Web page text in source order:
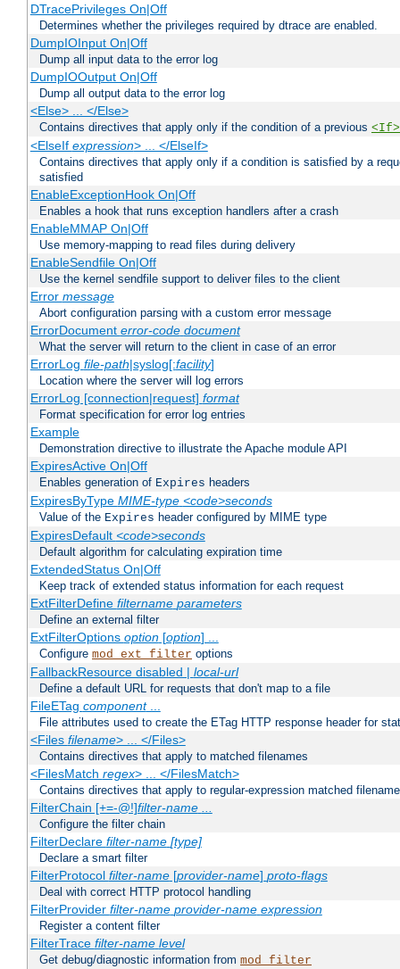
DTracePrivileges On|Off
Determines whether the privileges required by dtrace are enabled.
DumpIOInput On|Off
Dump all input data to the error log
DumpIOOutput On|Off
Dump all output data to the error log
<Else> ... </Else>
Contains directives that apply only if the condition of a previous <If>
<ElseIf expression> ... </ElseIf>
Contains directives that apply only if a condition is satisfied by a
satisfied
EnableExceptionHook On|Off
Enables a hook that runs exception handlers after a crash
EnableMMAP On|Off
Use memory-mapping to read files during delivery
EnableSendfile On|Off
Use the kernel sendfile support to deliver files to the client
Error message
Abort configuration parsing with a custom error message
ErrorDocument error-code document
What the server will return to the client in case of an error
ErrorLog file-path|syslog[:facility]
Location where the server will log errors
ErrorLog [connection|request] format
Format specification for error log entries
Example
Demonstration directive to illustrate the Apache module API
ExpiresActive On|Off
Enables generation of Expires headers
ExpiresByType MIME-type <code>seconds
Value of the Expires header configured by MIME type
ExpiresDefault <code>seconds
Default algorithm for calculating expiration time
ExtendedStatus On|Off
Keep track of extended status information for each request
ExtFilterDefine filtername parameters
Define an external filter
ExtFilterOptions option[option] ...
Configure mod_ext_filter options
FallbackResource disabled | local-url
Define a default URL for requests that don't map to a file
FileETag component...
File attributes used to create the ETag HTTP response header for
<Files filename> ... </Files>
Contains directives that apply to matched filenames
<FilesMatch regex> ... </FilesMatch>
Contains directives that apply to regular-expression matched
FilterChain [+=-@!]filter-name ...
Configure the filter chain
FilterDeclare filter-name [type]
Declare a smart filter
FilterProtocol filter-name[provider-name] proto-flags
Deal with correct HTTP protocol handling
FilterProvider filter-name provider-name expression
Register a content filter
FilterTrace filter-name level
Get debug/diagnostic information from mod_filter